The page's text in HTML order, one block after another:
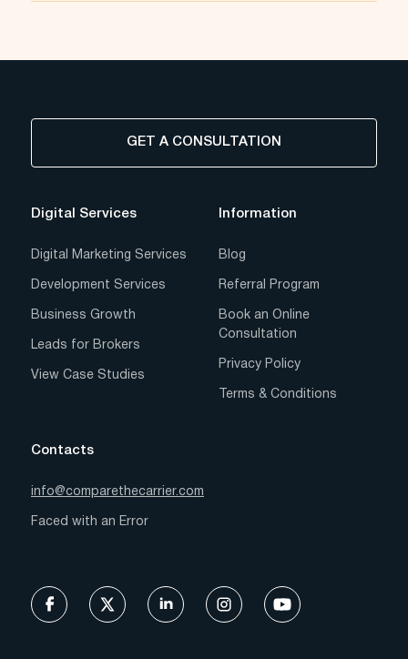
GET A CONSULTATION
Digital Services
Digital Marketing Services
Development Services
Business Growth
Leads for Brokers
View Case Studies
Information
Blog
Referral Program
Book an Online
Consultation
Privacy Policy
Terms & Conditions
Contacts
info@comparethecarrier.com
Faced with an Error